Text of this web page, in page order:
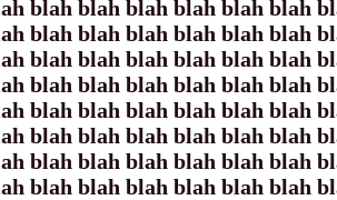
blah blah blah blah blah blah
blah blah blah blah blah blah
blah blah blah blah blah blah
blah blah blah blah blah blah
blah blah blah blah blah blah
blah blah blah blah blah blah
blah blah blah blah blah blah
blah blah blah blah blah blah